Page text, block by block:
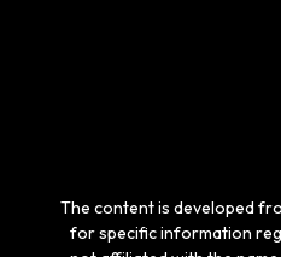
The content is developed
for specific information